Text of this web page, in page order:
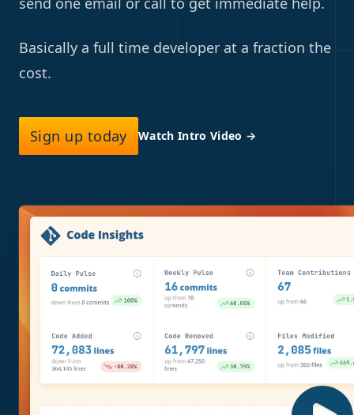
Basically a full time developer at a fraction the
cost.
Sign up today Watch Intro Video →